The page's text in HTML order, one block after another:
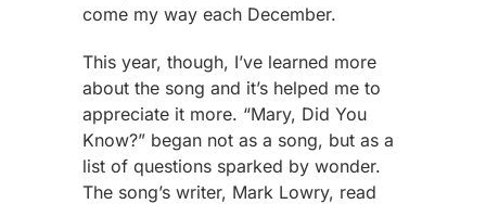
come my way each December.
This year, though, I’ve learned more
about the song and it’s helped me to
appreciate it more. “Mary, Did You
Know?” began not as a song, but as a
list of questions sparked by wonder.
The song’s writer, Mark Lowry, read